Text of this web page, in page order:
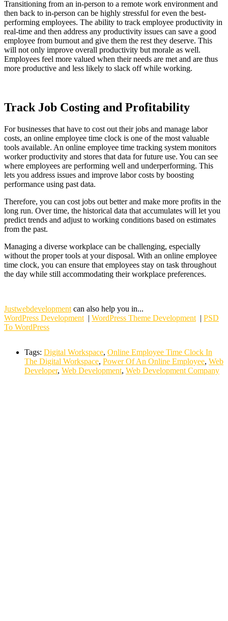
Transitioning from an in-person to a remote work environment and
then back to in-person can be highly stressful for even the best-
performing employees. The ability to track employee productivity in
real-time and then address any productivity issues can save a good
employee from burnout and give them the rest they deserve. This
will not only improve overall productivity but morale as well.
Employees feel more valued when their needs are met and are thus
more productive and less likely to slack off while working.
Track Job Costing and Profitability
For businesses that have to cost out their jobs and manage labor
costs, an online employee time clock is one of the most valuable
tools available. An online employee time tracking system monitors
worker productivity and stores that data for future use. You can see
where employees are performing well and underperforming. This
lets you address issues and improve labor costs by boosting
performance using past data.
Therefore, you can cost jobs out better and make more profits in the
long run. Over time, the historical data that accumulates will let you
predict trends and adjust to working conditions based on estimates
from the past.
Managing a diverse workplace can be challenging, especially
without the proper tools at your disposal. With an online employee
time clock, you can ensure that employees stay on task throughout
the day while still accommodating their workplace preferences.
Justwebdevelopment can also help you in...
WordPress Development | WordPress Theme Development | PSD
To WordPress
Tags: Digital Workspace, Online Employee Time Clock In
The Digital Workspace, Power Of An Online Employee, Web
Developer, Web Development, Web Development Company